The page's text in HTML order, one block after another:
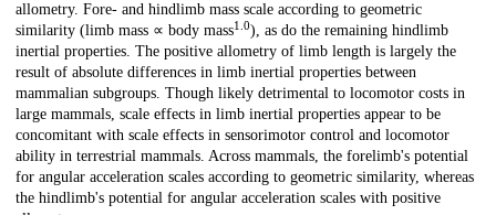
allometry. Fore- and hindlimb mass scale according to geometric
similarity (limb mass ∝ body mass1.0), as do the remaining hindlimb
inertial properties. The positive allometry of limb length is largely the
result of absolute differences in limb inertial properties between
mammalian subgroups. Though likely detrimental to locomotor costs in
large mammals, scale effects in limb inertial properties appear to be
concomitant with scale effects in sensorimotor control and locomotor
ability in terrestrial mammals. Across mammals, the forelimb's potential
for angular acceleration scales according to geometric similarity, whereas
the hindlimb's potential for angular acceleration scales with positive